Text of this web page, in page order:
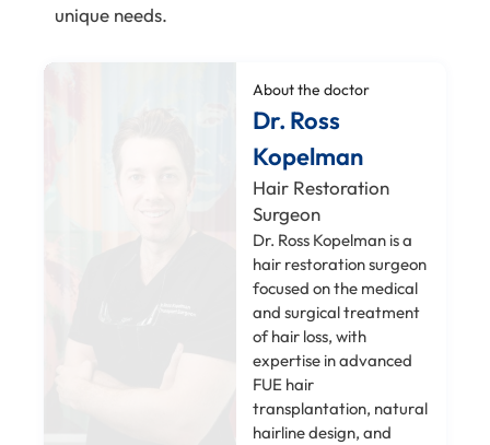
unique needs.
About the doctor
Dr. Ross
Kopelman
Hair Restoration
Surgeon
Dr. Ross Kopelman is a
hair restoration surgeon
focused on the medical
and surgical treatment
of hair loss, with
expertise in advanced
FUE hair
transplantation, natural
hairline design, and